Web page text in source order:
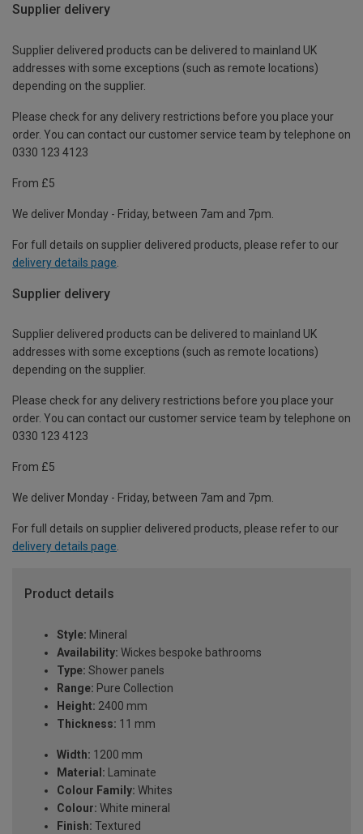
Supplier delivery
Supplier delivered products can be delivered to mainland UK
addresses with some exceptions (such as remote locations)
depending on the supplier.
Please check for any delivery restrictions before you place your
order. You can contact our customer service team by telephone on
0330 123 4123
From £5
We deliver Monday - Friday, between 7am and 7pm.
For full details on supplier delivered products, please refer to our
delivery details page
Supplier delivery
Supplier delivered products can be delivered to mainland UK
addresses with some exceptions (such as remote locations)
depending on the supplier.
Please check for any delivery restrictions before you place your
order. You can contact our customer service team by telephone on
0330 123 4123
From £5
We deliver Monday - Friday, between 7am and 7pm.
For full details on supplier delivered products, please refer to our
delivery details page.
Product details
Style: Mineral
Availability: Wickes bespoke bathrooms
Type: Shower panels
Range: Pure Collection
Height: 2400 mm
Thickness: 11 mm
Width: 1200 mm
Material: Laminate
Colour Family: Whites
Colour: White mineral
Finish: Textured